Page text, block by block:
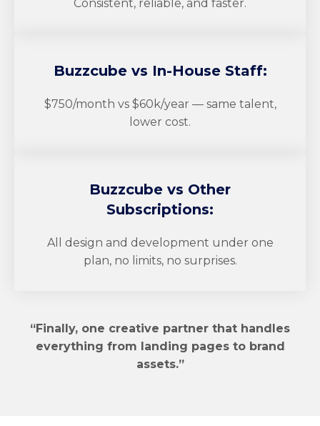
Consistent, reliable, and faster.
Buzzcubevs In-House Staff:
$750/month vs $60k/year — same talent,
lower cost.
Buzzcube vs Other
Subscriptions:
All design and development under one
plan, no limits, no surprises.
“Finally, one creative partner that handles
everything from landing pages to brand
assets.”